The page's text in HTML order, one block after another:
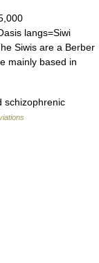
langs=Siwi
Siwis are a Berber
mainly based in
schizophrenic